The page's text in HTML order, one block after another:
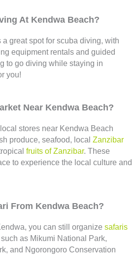
At Kendwa Beach?
great spot for scuba diving, with
equipment rentals and guided
to go diving while staying in
you!
Near Kendwa Beach?
stores near Kendwa Beach
produce, seafood, local Zanzibar
fruits of Zanzibar. These
to experience the local culture and
From Kendwa Beach?
you can still organize safaris
as Mikumi National Park,
and Ngorongoro Conservation